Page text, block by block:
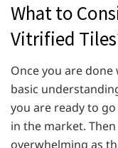
What to
Vitrified
Once you are
basic
you are ready to
in the market.
overwhelming as